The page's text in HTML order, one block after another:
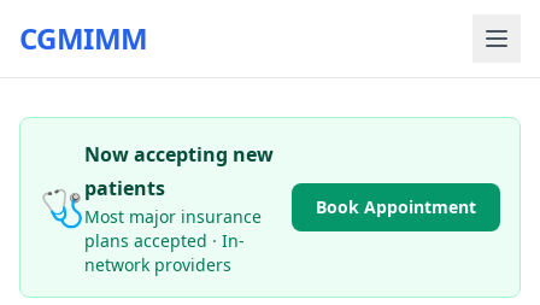
CGMIMM
🩺
Now accepting new
patients
Most major insurance
plans accepted · In-
network providers
Book Appointment